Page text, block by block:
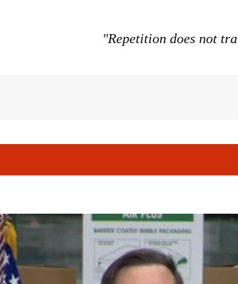
"Repetition does not